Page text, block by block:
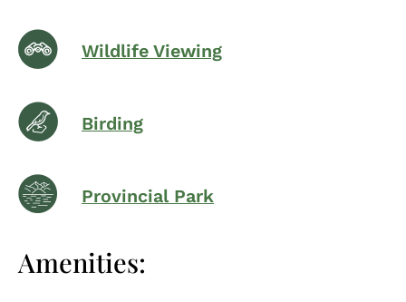
Wildlife Viewing
Birding
Provincial Park
Amenities: